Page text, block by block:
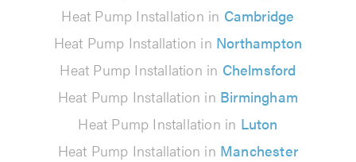
Heat Pump Installation in Cambridge
Heat Pump Installation in Northampton
Heat Pump Installation in Chelmsford
Heat Pump Installation in Birmingham
Heat Pump Installation in Luton
Heat Pump Installation in Manchester